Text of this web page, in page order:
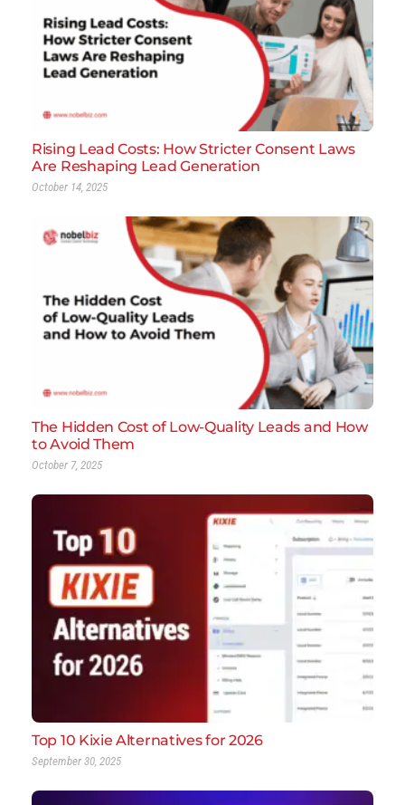
Rising Lead Costs: How Stricter Consent Laws
Are Reshaping Lead Generation
October 14, 2025
The Hidden Cost of Low-Quality Leads and How
to Avoid Them
October 7, 2025
Top 10 Kixie Alternatives for 2026
September 30, 2025